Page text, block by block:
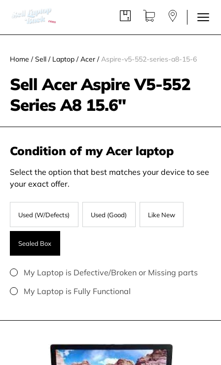
Home / Sell / Laptop / Acer /Aspire-v5-552-series-a8-15-6
Sell Acer Aspire V5-552
Series A8 15.6"
Condition of my Acer laptop
Select the option that best matches your device to see
your exact offer.
Used (W/Defects) Used (Good) Like New
Sealed Box
My Laptop is Defective/Broken or Missing parts
My Laptop is Fully Functional